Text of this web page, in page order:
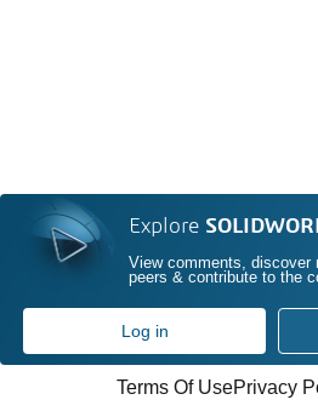
Explore
View comments, discover
peers & contribute to the
Log in
Terms Of UsePrivacy